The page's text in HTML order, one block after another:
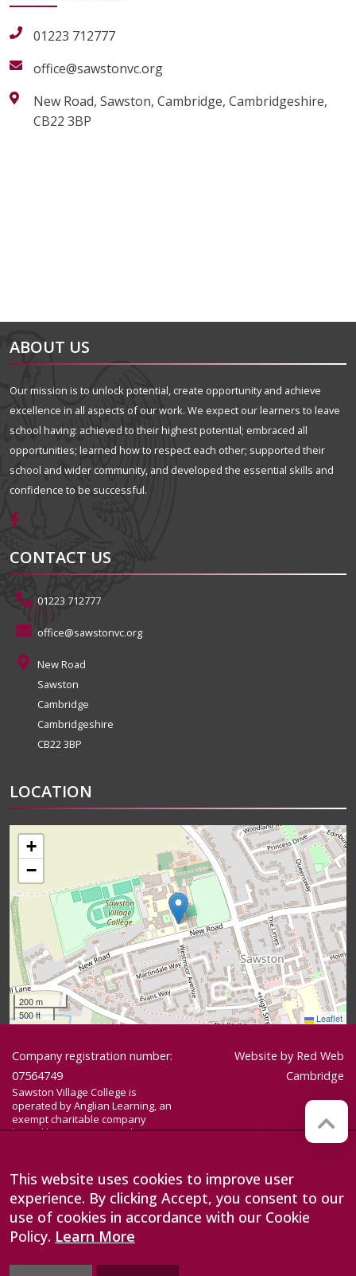
01223 712777
office@sawstonvc.org
New Road, Sawston, Cambridge, Cambridgeshire,
CB22 3BP
ABOUT US
Our mission is to unlock potential, create opportunity and achieve
excellence in all aspects of our work. We expect our learners to leave
school having: achieved to their highest potential; embraced all
opportunities; learned how to respect each other; supported their
school and wider community, and developed the essential skills and
confidence to be successful.
CONTACT US
01223 712777
office@sawstonvc.org
New Road
Sawston
Cambridge
Cambridgeshire
CB22 3BP
LOCATION
+
−
200 m
500 ft
Leaflet
Company registration number:
07564749
Sawston Village College is
operated by Anglian Learning, an
exempt charitable company
limited by guarantee and
The registered office is at
Bottisham Village College, Lode
Road, Bottisham, Cambridge, CB25
9DL
Website by Red Web
Cambridge
This website uses cookies to improve user
experience. By clicking Accept, you consent to our
use of cookies in accordance with our Cookie
Policy. Learn More